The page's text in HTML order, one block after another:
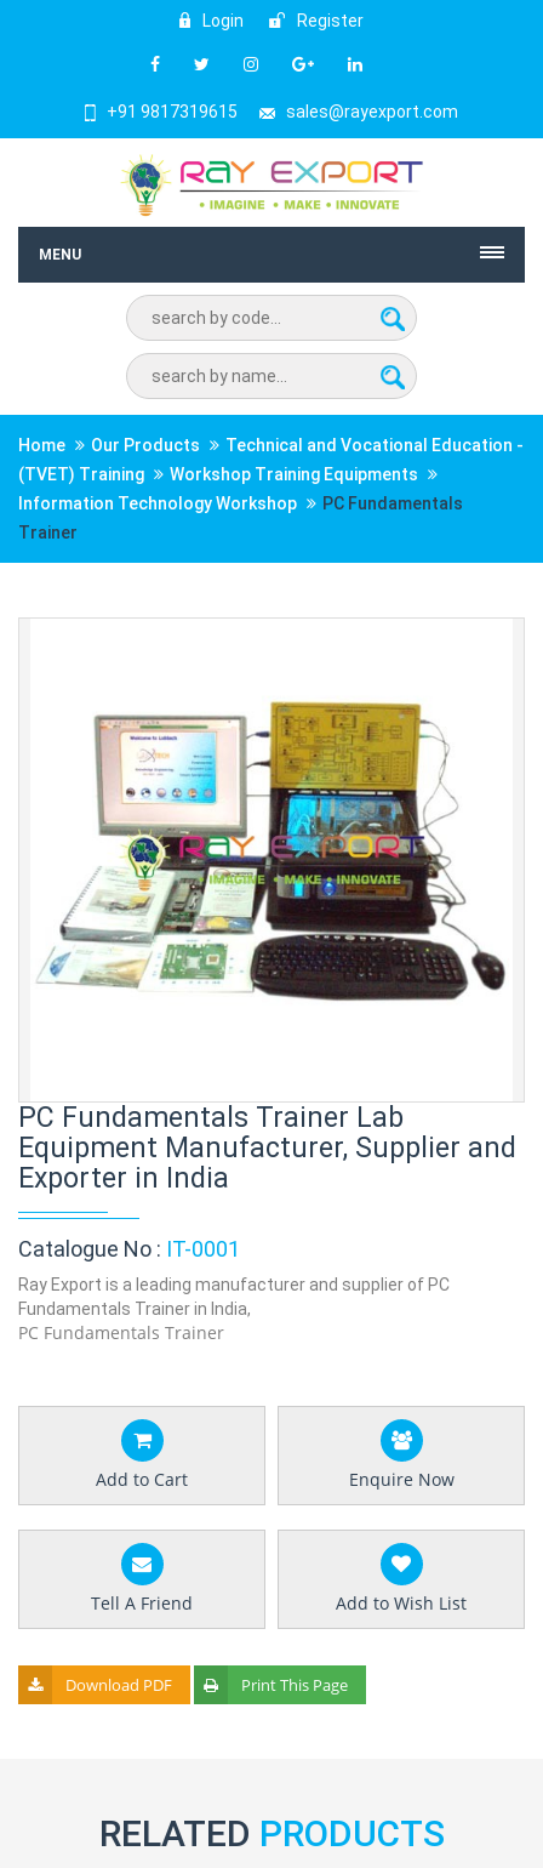
Login Register
+91 9817319615 sales@rayexport.com
MENU
Home Our Products
Technical and Vocational Education -
(TVET) Training
Workshop Training Equipments
Information Technology Workshop
PC Fundamentals
Trainer
PC Fundamentals Trainer Lab
Equipment Manufacturer, Supplier and
Exporter in India
Catalogue No : IT-0001
Ray Export is a leading manufacturer and supplier of PC
Fundamentals Trainer in India,
PC Fundamentals Trainer
Add to Cart Enquire Now
Tell A Friend Add to Wish List
Download PDF Print This Page
RELATED PRODUCTS